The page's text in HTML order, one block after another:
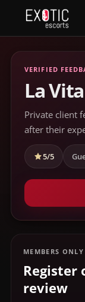
VERIFIED
La
Private client
after their
5/5
MEMBERS ONLY
Register
review